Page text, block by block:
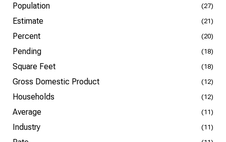
Population (27)
Estimate (21)
Percent (20)
Pending (18)
Square Feet (18)
Gross Domestic Product (12)
Households (12)
Average (11)
Industry (11)